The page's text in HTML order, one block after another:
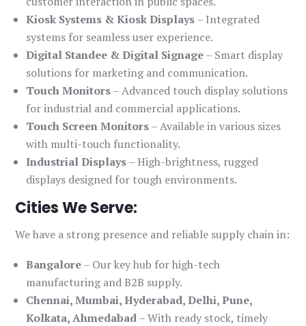
Kiosk Systems & Kiosk Displays– Integrated
systems for seamless user experience.
Digital Standee & Digital Signage– Smart display
solutions for marketing and communication.
Touch Monitors– Advanced touch display solutions
for industrial and commercial applications.
Touch Screen Monitors– Available in various sizes
with multi-touch functionality.
Industrial Displays– High-brightness, rugged
displays designed for tough environments.
Cities We Serve:
We have a strong presence and reliable supply chain in:
Bangalore– Our key hub for high-tech
manufacturing and B2B supply.
Chennai, Mumbai, Hyderabad, Delhi, Pune,
Kolkata, Ahmedabad– With ready stock, timely